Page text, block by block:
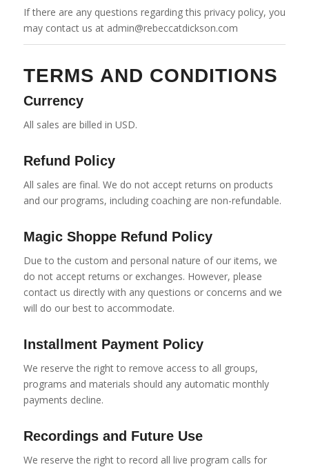
If there are any questions regarding this privacy policy, you
may contact us at admin@rebeccatdickson.com
TERMS AND CONDITIONS
Currency
All sales are billed in USD.
Refund Policy
All sales are final. We do not accept returns on products
and our programs, including coaching are non-refundable.
Magic Shoppe Refund Policy
Due to the custom and personal nature of our items, we
do not accept returns or exchanges. However, please
contact us directly with any questions or concerns and we
will do our best to accommodate.
Installment Payment Policy
We reserve the right to remove access to all groups,
programs and materials should any automatic monthly
payments decline.
Recordings and Future Use
We reserve the right to record all live program calls for